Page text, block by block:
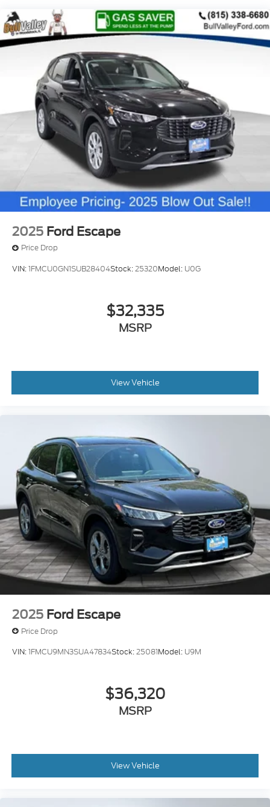
Bronco Sport Big Bend. This versatile and capable
SUV is ready to elevate your adventures, whether
you're exploring rugged terrain or navigating the
daily commute. Visit our showroom today and let us
demonstrate how this remarkable vehicle can
enhance your driving experience. Not all customers
may qualify for all rebates listed, see dealer for
details. Price includes: $2250 - Retail Customer
Cash. Exp. 09/30/2026
2025 Ford Escape
Price Drop
VIN:1FMCU0GN1SUB28404Stock:25320Model: U0G
$32,335
MSRP
View Vehicle
2025 Ford Escape
Price Drop
VIN:1FMCU9MN3SUA47834Stock:25081Model: U9M
$36,320
MSRP
View Vehicle